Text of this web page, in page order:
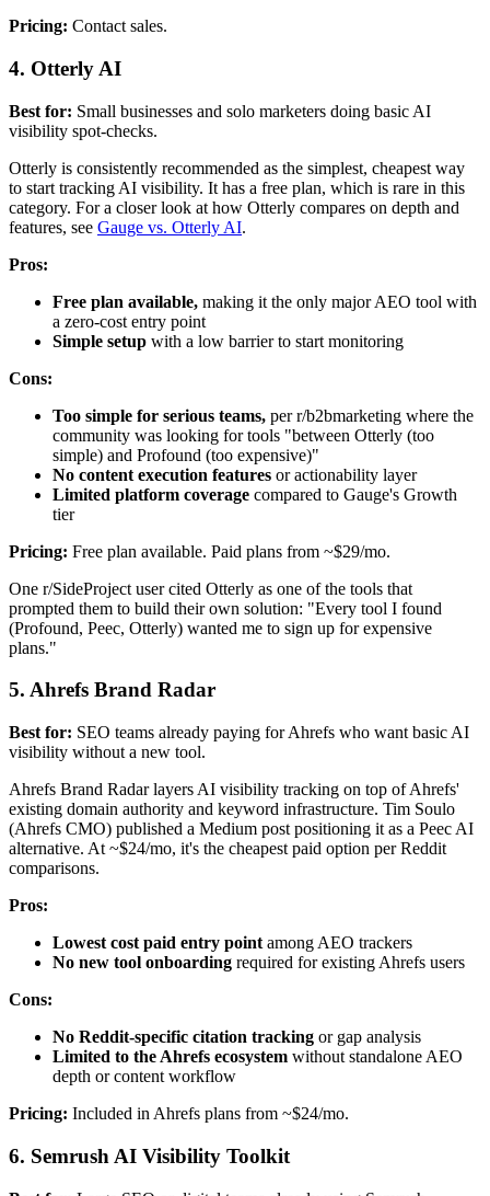
Pricing: Contact sales.
4. Otterly AI
Best for: Small businesses and solo marketers doing basic AI
visibility spot-checks.
Otterly is consistently recommended as the simplest, cheapest way
to start tracking AI visibility. It has a free plan, which is rare in this
category. For a closer look at how Otterly compares on depth and
features, see Gauge vs. Otterly AI.
Pros:
Free plan available, making it the only major AEO tool with
a zero-cost entry point
Simple setup with a low barrier to start monitoring
Cons:
Too simple for serious teams, per r/b2bmarketing where the
community was looking for tools "between Otterly (too
simple) and Profound (too expensive)"
No content execution features or actionability layer
Limited platform coverage compared to Gauge's Growth
tier
Pricing: Free plan available. Paid plans from ~$29/mo.
One r/SideProject user cited Otterly as one of the tools that
prompted them to build their own solution: "Every tool I found
(Profound, Peec, Otterly) wanted me to sign up for expensive
plans."
5. Ahrefs Brand Radar
Best for: SEO teams already paying for Ahrefs who want basic AI
visibility without a new tool.
Ahrefs Brand Radar layers AI visibility tracking on top of Ahrefs'
existing domain authority and keyword infrastructure. Tim Soulo
(Ahrefs CMO) published a Medium post positioning it as a Peec AI
alternative. At ~$24/mo, it's the cheapest paid option per Reddit
comparisons.
Pros:
Lowest cost paid entry point among AEO trackers
No new tool onboarding required for existing Ahrefs users
Cons:
No Reddit-specific citation tracking or gap analysis
Limited to the Ahrefs ecosystem without standalone AEO
depth or content workflow
Pricing: Included in Ahrefs plans from ~$24/mo.
6. Semrush AI Visibility Toolkit